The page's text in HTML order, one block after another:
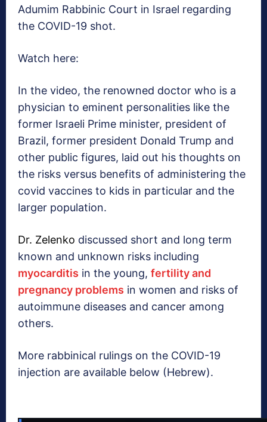
Adumim Rabbinic Court in Israel regarding
the COVID-19 shot.
Watch here:
In the video, the renowned doctor who is a
physician to eminent personalities like the
former Israeli Prime minister, president of
Brazil, former president Donald Trump and
other public figures, laid out his thoughts on
the risks versus benefits of administering the
covid vaccines to kids in particular and the
larger population.
Dr. Zelenko discussed short and long term
known and unknown risks including
myocarditis in the young, fertility and
pregnancy problems in women and risks of
autoimmune diseases and cancer among
others.
More rabbinical rulings on the COVID-19
injection are available below (Hebrew).